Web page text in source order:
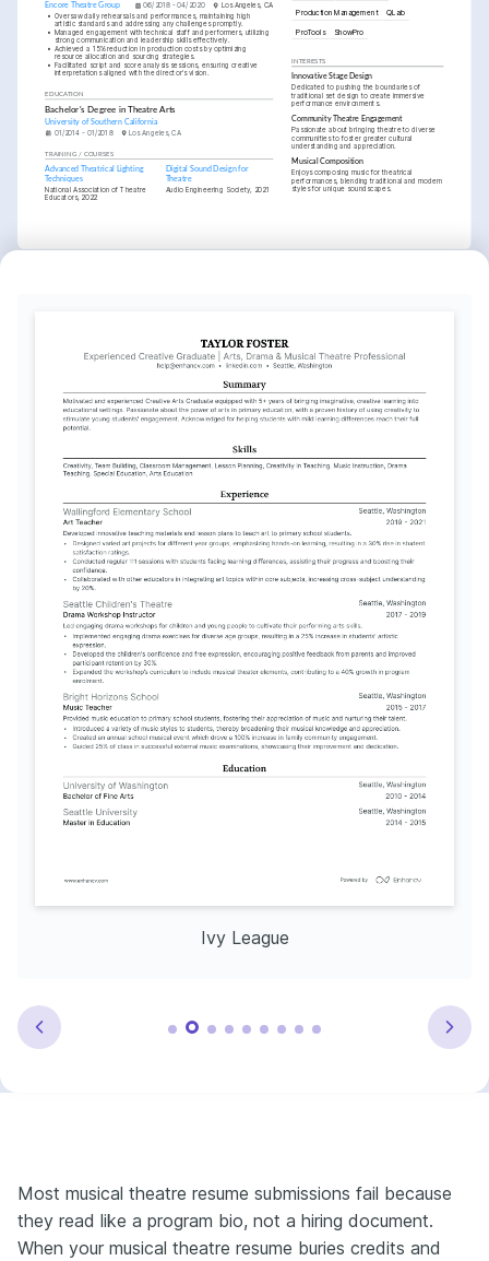
Encore Theatre Group 06/2018 - 04/2020 Los Angeles, CA
• Oversaw daily rehearsals and performances, maintaining high
artistic standards and addressing any challenges promptly.
• Managed engagement with technical staff and performers, utilizing
strong communication and leadership skills effectively.
• Achieved a 15% reduction in production costs by optimizing
resource allocation and sourcing strategies.
• Facilitated script and score analysis sessions, ensuring creative
interpretations aligned with the director's vision.
EDUCATION
Bachelor's Degree in Theatre Arts
University of Southern California
01/2014 - 01/2018 Los Angeles, CA
TRAINING / COURSES
Advanced Theatrical Lighting
Techniques
National Association of Theatre
Educators, 2022
Digital Sound Design for
Theatre
Audio Engineering Society, 2021
Production Management QLab
ProTools ShowPro
INTERESTS
Innovative Stage Design
Dedicated to pushing the boundaries of
traditional set design to create immersive
performance environments.
Community Theatre Engagement
Passionate about bringing theatre to diverse
communities to foster greater cultural
understanding and appreciation.
Musical Composition
Enjoys composing music for theatrical
performances, blending traditional and modern
styles for unique soundscapes.
Ivy League
Most musical theatre resume submissions fail because
they read like a program bio, not a hiring document.
When your musical theatre resume buries credits and